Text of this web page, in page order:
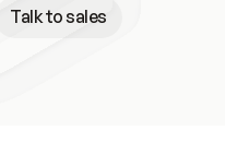
Talk to sales